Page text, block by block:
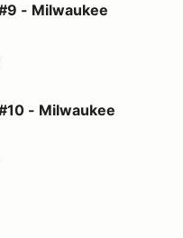
Region SCCA
- Milwaukee
Region SCCA
- Milwaukee